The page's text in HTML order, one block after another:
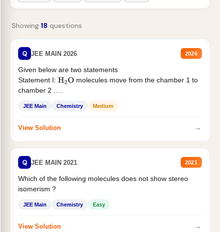
Showing 18 questions
Q JEE MAIN 2026 2026
Given below are two statements
Statement I: H2O molecules move from the chamber 1 to
chamber 2 .
JEE Main Chemistry Medium
View Solution →
Q JEE MAIN 2021 2021
Which of the following molecules does not show stereo
isomerism ?
JEE Main Chemistry Easy
View Solution →